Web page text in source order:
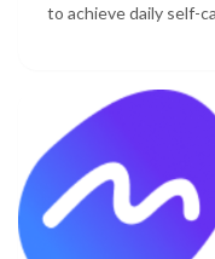
to achieve daily self-